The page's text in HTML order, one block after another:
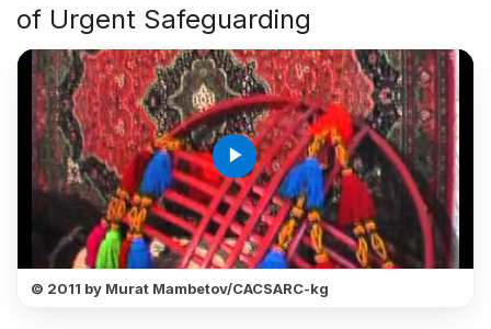
of Urgent Safeguarding
play_arrow
© 2011 by Murat Mambetov/CACSARC-kg